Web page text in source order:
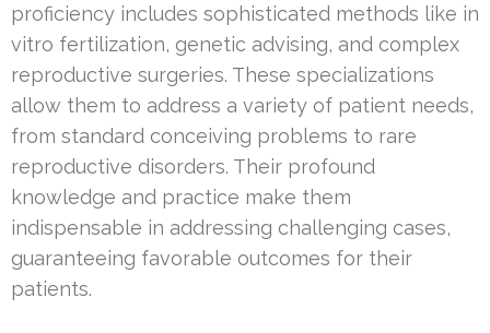
proficiency includes sophisticated methods like in
vitro fertilization, genetic advising, and complex
reproductive surgeries. These specializations
allow them to address a variety of patient needs,
from standard conceiving problems to rare
reproductive disorders. Their profound
knowledge and practice make them
indispensable in addressing challenging cases,
guaranteeing favorable outcomes for their
patients.